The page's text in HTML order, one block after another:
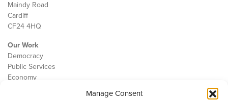
Manage Consent
Maindy Road
Cardiff
CF24 4HQ
Our Work
Democracy
Public Services
Economy